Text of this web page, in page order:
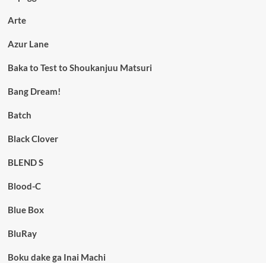
Arte
Azur Lane
Baka to Test to Shoukanjuu Matsuri
Bang Dream!
Batch
Black Clover
BLEND S
Blood-C
Blue Box
BluRay
Boku dake ga Inai Machi